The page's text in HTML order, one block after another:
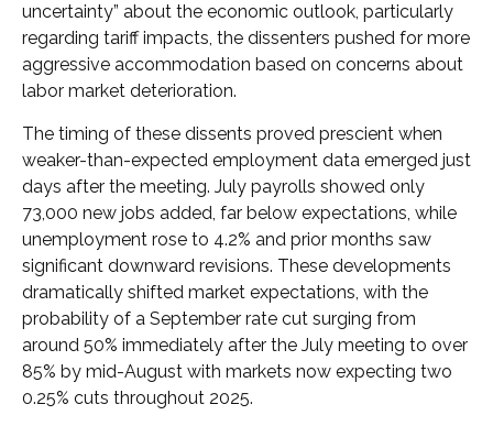
uncertainty” about the economic outlook, particularly
regarding tariff impacts, the dissenters pushed for more
aggressive accommodation based on concerns about
labor market deterioration.
The timing of these dissents proved prescient when
weaker-than-expected employment data emerged just
days after the meeting. July payrolls showed only
73,000 new jobs added, far below expectations, while
unemployment rose to 4.2% and prior months saw
significant downward revisions. These developments
dramatically shifted market expectations, with the
probability of a September rate cut surging from
around 50% immediately after the July meeting to over
85% by mid-August with markets now expecting two
0.25% cuts throughout 2025.